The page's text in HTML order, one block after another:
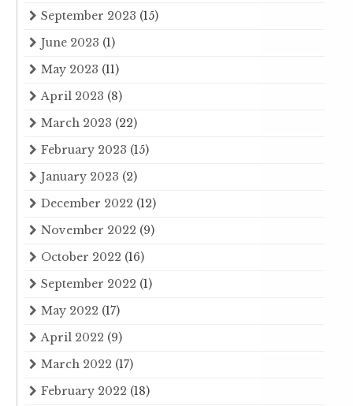
September 2023 (15)
June 2023 (1)
May 2023 (11)
April 2023 (8)
March 2023 (22)
February 2023 (15)
January 2023 (2)
December 2022 (12)
November 2022 (9)
October 2022 (16)
September 2022 (1)
May 2022 (17)
April 2022 (9)
March 2022 (17)
February 2022 (18)